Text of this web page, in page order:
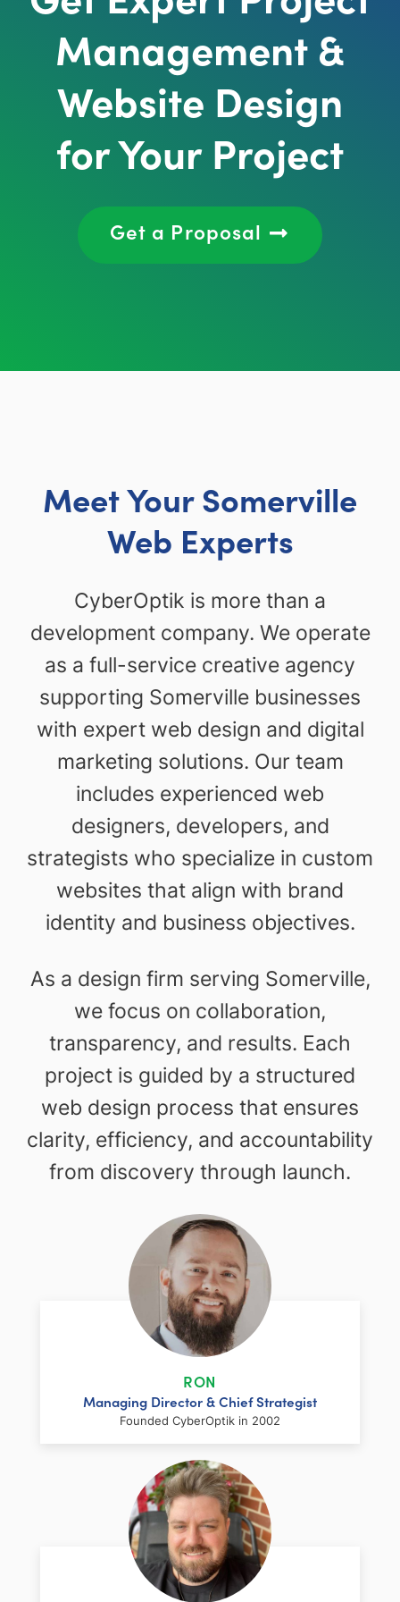
Management &
Website Design
for Your Project
Get a Proposal
Meet Your Somerville
Web Experts
CyberOptik is more than a
development company. We operate
as a full-service creative agency
supporting Somerville businesses
with expert web design and digital
marketing solutions. Our team
includes experienced web
designers, developers, and
strategists who specialize in custom
websites that align with brand
identity and business objectives.
As a design firm serving Somerville,
we focus on collaboration,
transparency, and results. Each
project is guided by a structured
web design process that ensures
clarity, efficiency, and accountability
from discovery through launch.
RON
Managing Director & Chief Strategist
Founded CyberOptik in 2002
LinkedInFacebook
TwitterEmailShare
Ron has over two decades of web
development and hosting experience